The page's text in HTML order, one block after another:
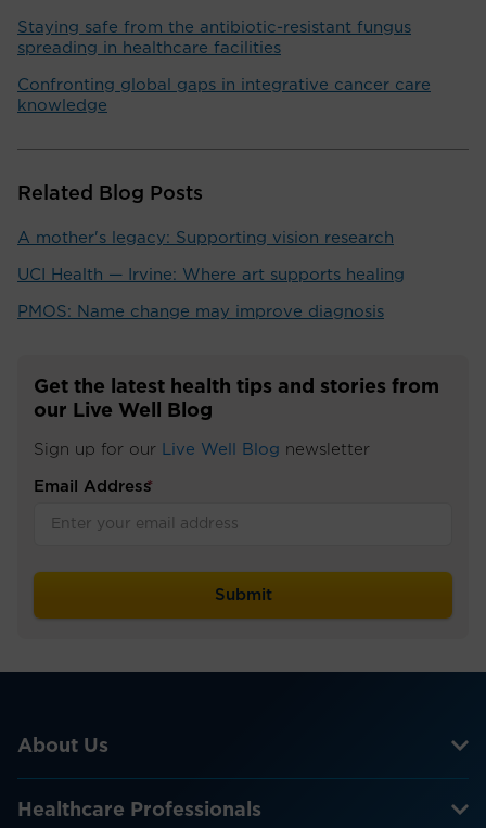
Staying safe from the antibiotic-resistant fungus
spreading in healthcare facilities
Confronting global gaps in integrative cancer care
knowledge
Related Blog Posts
A mother's legacy: Supporting vision research
UCI Health — Irvine: Where art supports healing
PMOS: Name change may improve diagnosis
Get the latest health tips and stories from
our Live Well Blog
Sign up for our Live Well Blog newsletter
Email Address
*
About Us
Healthcare Professionals